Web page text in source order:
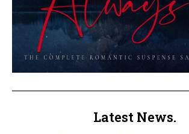
Latest News.